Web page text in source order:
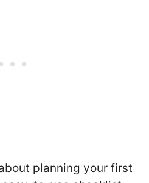
planning your first